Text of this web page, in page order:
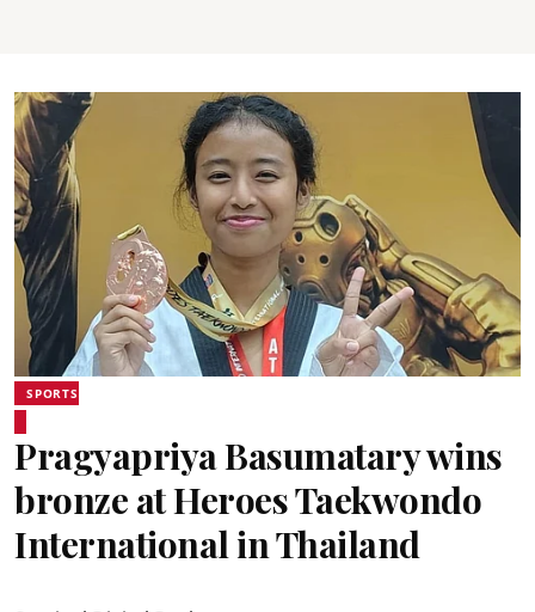
SPORTS
Pragyapriya Basumatary wins
bronze at Heroes Taekwondo
International in Thailand